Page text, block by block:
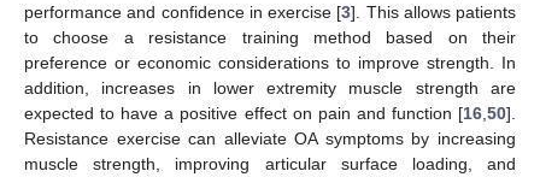
performance and confidence in exercise [3]. This allows patients
to choose a resistance training method based on their
preference or economic considerations to improve strength. In
addition, increases in lower extremity muscle strength are
expected to have a positive effect on pain and function [16 50].
Resistance exercise can alleviate OA symptoms by increasing
muscle strength, improving articular surface loading, and